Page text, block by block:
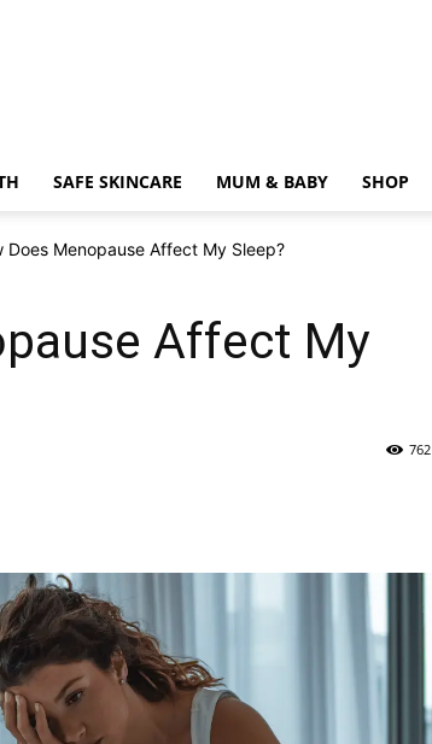
SAFE SKINCARE MUM & BABY SHOP
Does Menopause Affect My Sleep?
Affect My
762